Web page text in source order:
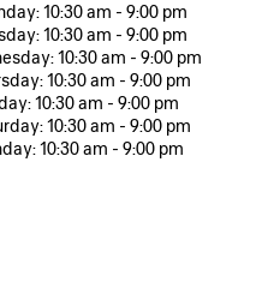
10:30 am - 9:00 pm
10:30 am - 9:00 pm
10:30 am - 9:00 pm
10:30 am - 9:00 pm
10:30 am - 9:00 pm
10:30 am - 9:00 pm
10:30 am - 9:00 pm